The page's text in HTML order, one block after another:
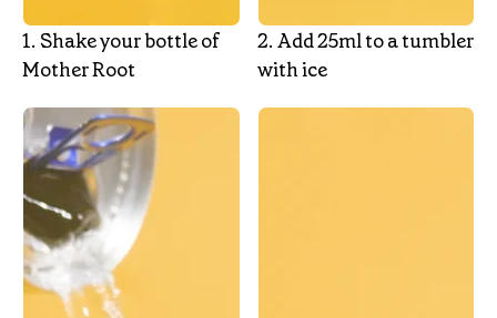
1.‎ Shake your bottle of
Mother Root
2.‎ Add 25ml to a tumbler
with ice